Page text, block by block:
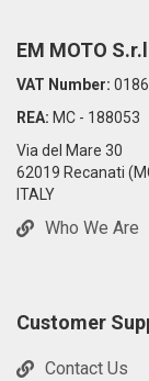
EM MOTO
VAT Number:
REA: MC - 188053
Via del Mare 30
62019 Recanati
ITALY
Who We Are
Customer
Contact Us